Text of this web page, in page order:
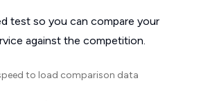
test so you can compare your
against the competition.
to load comparison data